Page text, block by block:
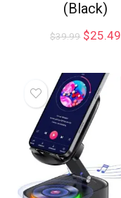
(Black)
$39.99 $25.49